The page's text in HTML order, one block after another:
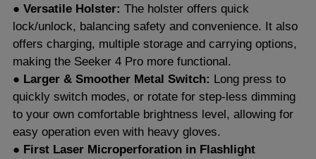
● Versatile Holster: The holster offers quick
lock/unlock, balancing safety and convenience. It also
offers charging, multiple storage and carrying options,
making the Seeker 4 Pro more functional.
● Larger & Smoother Metal Switch: Long press to
quickly switch modes, or rotate for step-less dimming
to your own comfortable brightness level, allowing for
easy operation even with heavy gloves.
● First Laser Microperforation in Flashlight